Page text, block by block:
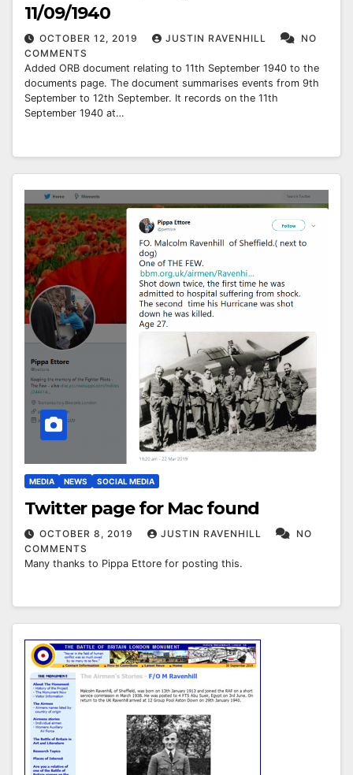
11/09/1940
OCTOBER 12, 2019 JUSTIN RAVENHILL
NO
COMMENTS
Added ORB document relating to 11th September 1940 to the
documents page. The document summarises events from 9th
September to 12th September. It records on the 11th
September 1940 at…
MEDIA NEWS SOCIAL MEDIA
Twitter page for Mac found
OCTOBER 8, 2019 JUSTIN RAVENHILL
NO
COMMENTS
Many thanks to Pippa Ettore for posting this.